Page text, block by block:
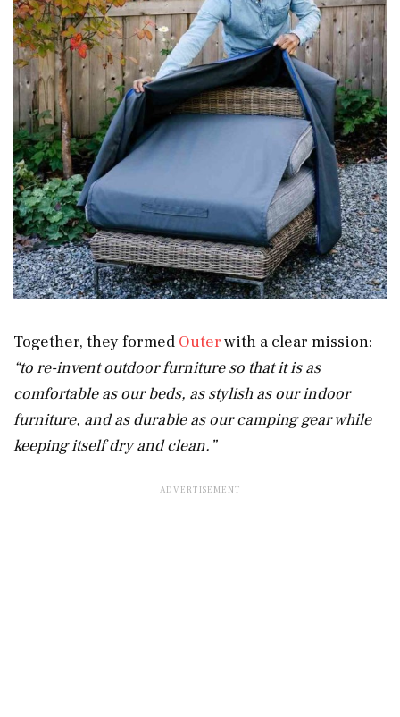
Together, they formed Outerwith a clear mission:
“to re-invent outdoor furniture so that it is as
comfortable as our beds, as stylish as our indoor
furniture, and as durable as our camping gear while
keeping itself dry and clean.”